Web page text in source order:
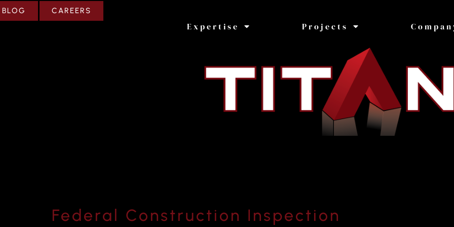
BLOG CAREERS
Expertise Projects
Federal Construction Inspection